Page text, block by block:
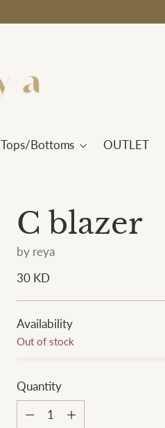
Tops/Bottoms OUTLET
C blazer
by reya
Regular
30 KD
Availability
Out of stock
Quantity
Quantity